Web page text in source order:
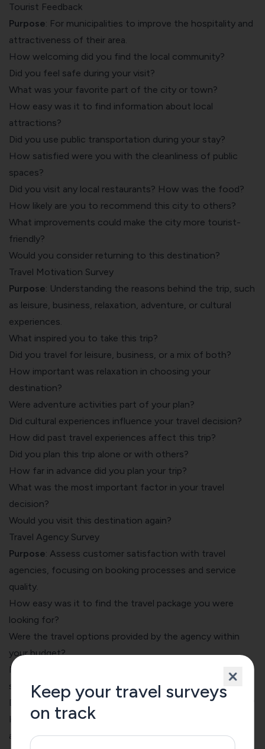
Tourist Feedback
Purpose: For municipalities to improve the hospitality and
attractiveness of their area.
How welcoming did you find the local community?
Did you feel safe during your visit?
What was your favorite part of the city or town?
How easy was it to find information about local
attractions?
Did you use public transportation during your stay?
How satisfied were you with the cleanliness of public
spaces?
Did you visit any local restaurants? How was the food?
How likely are you to recommend this city to others?
What improvements could make the city more tourist-
friendly?
Would you consider returning to this destination?
Travel Motivation Survey
Purpose: Understanding the reasons behind the trip, such
as leisure, business, relaxation, adventure, or cultural
experiences.
What inspired you to take this trip?
Did you travel for leisure, business, or a mix of both?
How important was relaxation in choosing your
destination?
Were adventure activities part of your plan?
Did cultural experiences influence your travel decision?
How did past travel experiences affect this trip?
Did you plan this trip alone or with others?
How far in advance did you plan your trip?
What was the most important factor in your travel
decision?
Would you visit this destination again?
Travel Agency Survey
Purpose: Assess customer satisfaction with travel
agencies, focusing on booking processes and service
quality.
How easy was it to find the travel package you were
looking for?
Were the travel options provided by the agency within
your budget?
How satisfied were you with the agency's customer
service?
Did the travel agent provide clear and helpful information?
How likely are you to book your next trip through this
agency?
Keep your travel surveys
on track